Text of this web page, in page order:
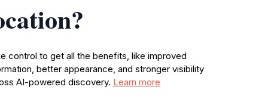
control to get all the benefits, like improved
better appearance, and stronger visibility
AI-powered discovery. Learn more